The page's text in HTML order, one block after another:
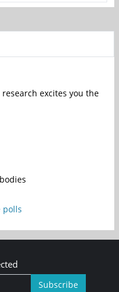
excites you the
polls
Subscribe